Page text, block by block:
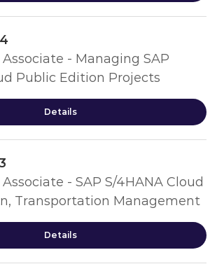
- Managing SAP
Public Edition Projects
Details
- SAP S/4HANA Cloud
Transportation Management
Details